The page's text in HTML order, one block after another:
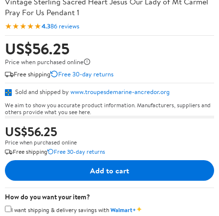
Pray For Us Pendant 1
★★★★★4.386 reviews
US$56.25
Price when purchased online
Free shipping
Free 30-day returns
Sold and shipped by www.troupesdemarine-ancredor.org
We aim to show you accurate product information. Manufacturers, suppliers and
others provide what you see here.
US$56.25
Price when purchased online
Free shipping
Free 30-day returns
Add to cart
How do you want your item?
I want shipping & delivery savings withWalmart+✦